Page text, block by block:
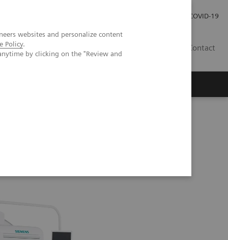
websites and personalize content
Policy.
by clicking on the "Review and
COVID-19
Contact